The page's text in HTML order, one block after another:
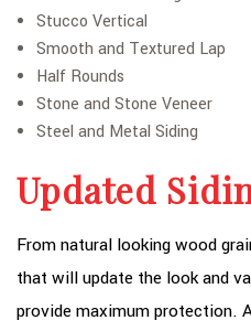
Stucco Vertical
Smooth and Textured Lap
Half Rounds
Stone and Stone Veneer
Steel and Metal Siding
Updated
From natural looking wood
that will update the look and
provide maximum protection.